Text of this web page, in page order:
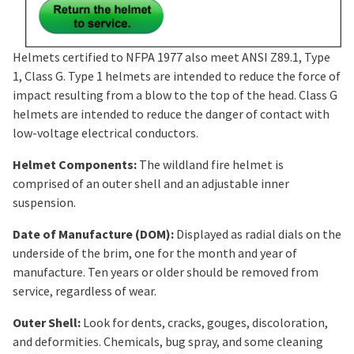
Helmets certified to NFPA 1977 also meet ANSI Z89.1, Type
1, Class G. Type 1 helmets are intended to reduce the force of
impact resulting from a blow to the top of the head. Class G
helmets are intended to reduce the danger of contact with
low-voltage electrical conductors.
Helmet Components: The wildland fire helmet is
comprised of an outer shell and an adjustable inner
suspension.
Date of Manufacture (DOM): Displayed as radial dials on the
underside of the brim, one for the month and year of
manufacture. Ten years or older should be removed from
service, regardless of wear.
Outer Shell: Look for dents, cracks, gouges, discoloration,
and deformities. Chemicals, bug spray, and some cleaning